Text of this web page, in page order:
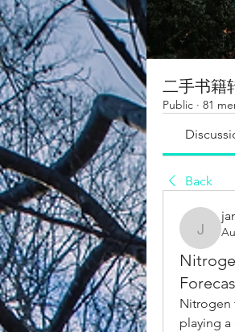
二手书籍
Public · 81
Back
Nitrogen
playing a